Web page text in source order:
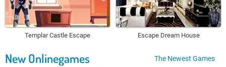
Templar Castle Escape Escape Dream House
New Onlinegames The Newest Games